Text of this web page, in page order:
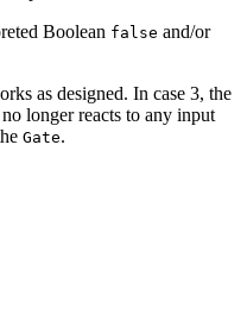
Boolean false and/or
as designed. In case 3, the
longer reacts to any input
Gate.